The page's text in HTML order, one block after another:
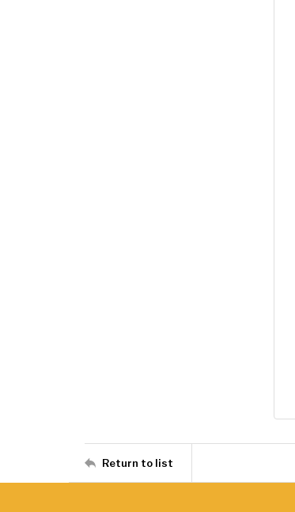
Return to list